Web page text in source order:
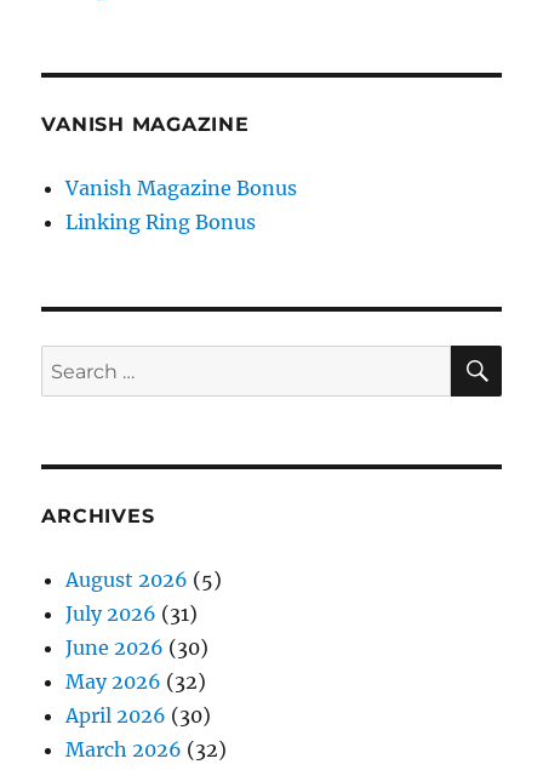
VANISH MAGAZINE
Vanish Magazine Bonus
Linking Ring Bonus
Search
for:
ARCHIVES
August 2026 (5)
July 2026 (31)
June 2026 (30)
May 2026 (32)
April 2026 (30)
March 2026 (32)